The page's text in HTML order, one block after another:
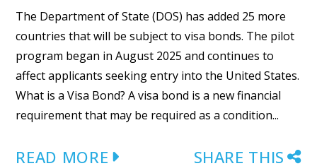
The Department of State (DOS) has added 25 more
countries that will be subject to visa bonds. The pilot
program began in August 2025 and continues to
affect applicants seeking entry into the United States.
What is a Visa Bond? A visa bond is a new financial
requirement that may be required as a condition...
READ MORE SHARE THIS